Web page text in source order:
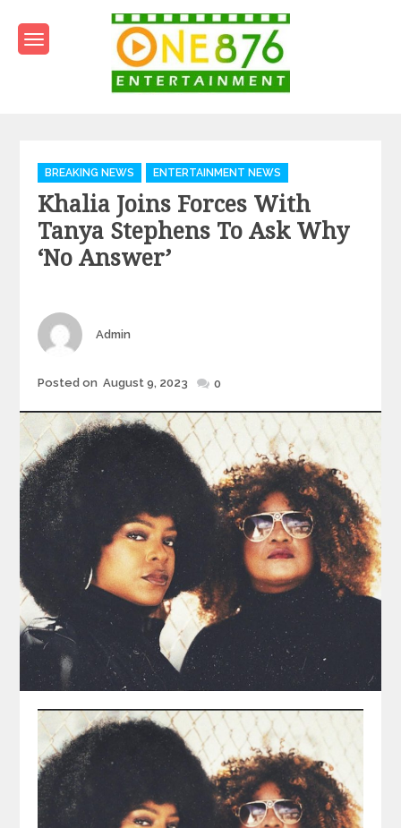
content
Categories
BREAKING NEWS ENTERTAINMENT NEWS
Khalia Joins Forces With
Tanya Stephens To Ask Why
‘No Answer’
Author
Admin
Posted
Posted on August 9, 2023 0